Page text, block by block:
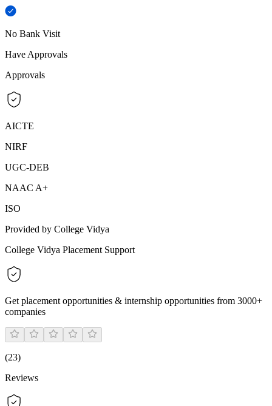
No Bank Visit
Have Approvals
Approvals
AICTE
NIRF
UGC-DEB
NAAC A+
ISO
Provided by College Vidya
College Vidya Placement Support
Get placement opportunities & internship opportunities from 3000+
companies
(23)
Reviews